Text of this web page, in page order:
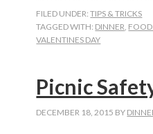
FILED UNDER:TIPS & TRICKS
TAGGED WITH: DINNER, FOOD
VALENTINES DAY
Picnic
DECEMBER 18, 2015 BY